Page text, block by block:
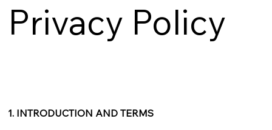
Privacy Policy
1. INTRODUCTION AND TERMS